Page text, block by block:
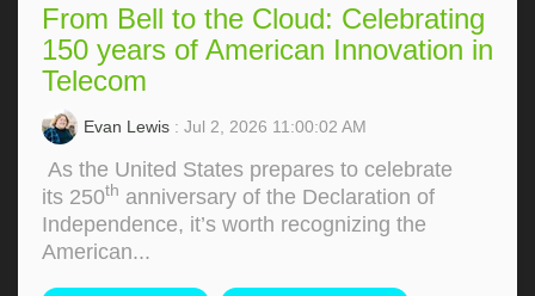
From Bell to the Cloud: Celebrating
150 years of American Innovation in
Telecom
Evan Lewis : Jul 2, 2026 11:00:02 AM
As the United States prepares to celebrate
its 250th anniversary of the Declaration of
Independence, it’s worth recognizing the
American...